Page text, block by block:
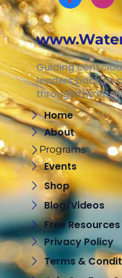
Guiding
leaders back to
through the
Home
About
Programs
Events
Shop
Blog/Videos
Free Resources
Privacy Policy
Terms &